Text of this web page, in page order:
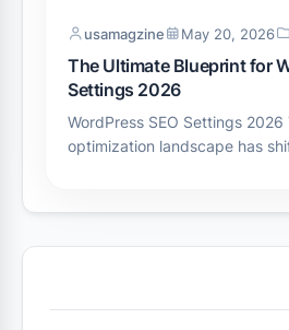
usamagzine May 20, 2026
The Ultimate Blueprint for
Settings 2026
WordPress SEO Settings
optimization landscape has